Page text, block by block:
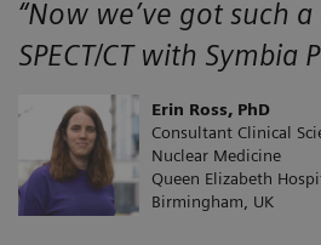
“Now we’ve got such
SPECT/CT with Symbia
Erin Ross, PhD
Consultant Clinical
Nuclear Medicine
Queen Elizabeth
Birmingham, UK